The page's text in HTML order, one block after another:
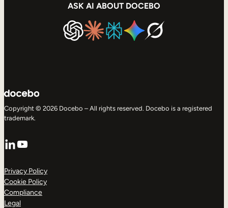
ASK AI ABOUT DOCEBO
Copyright © 2026 Docebo – All rights reserved. Docebo is a registered
trademark.
LinkedIn
YouTube
Privacy Policy
Cookie Policy
Compliance
Legal